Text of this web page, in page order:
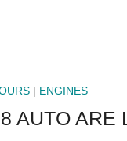
| ENGINES
AUTO ARE